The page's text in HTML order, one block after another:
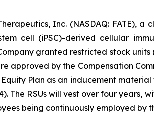
Inc. (NASDAQ:
cell (iPSC)-derived cellular
granted restricted stock units
approved by the Compensation
Plan as an inducement
The RSUs will vest over four years,
being continuously employed by